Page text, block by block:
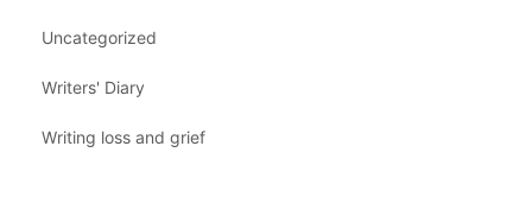
Uncategorized
Writers' Diary
Writing loss and grief